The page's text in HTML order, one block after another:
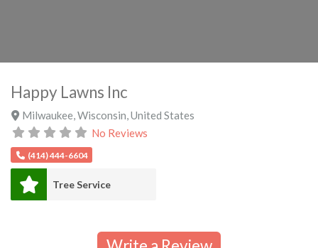
Happy Lawns Inc
Milwaukee Wisconsin United States
No Reviews
(414) 444-6604
Tree Service